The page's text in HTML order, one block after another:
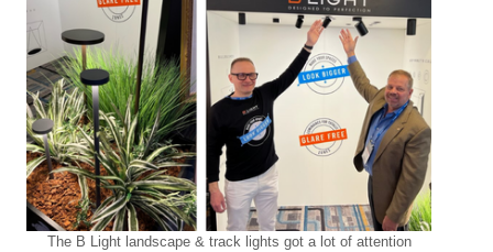
The B Light landscape & track lights got a lot of attention